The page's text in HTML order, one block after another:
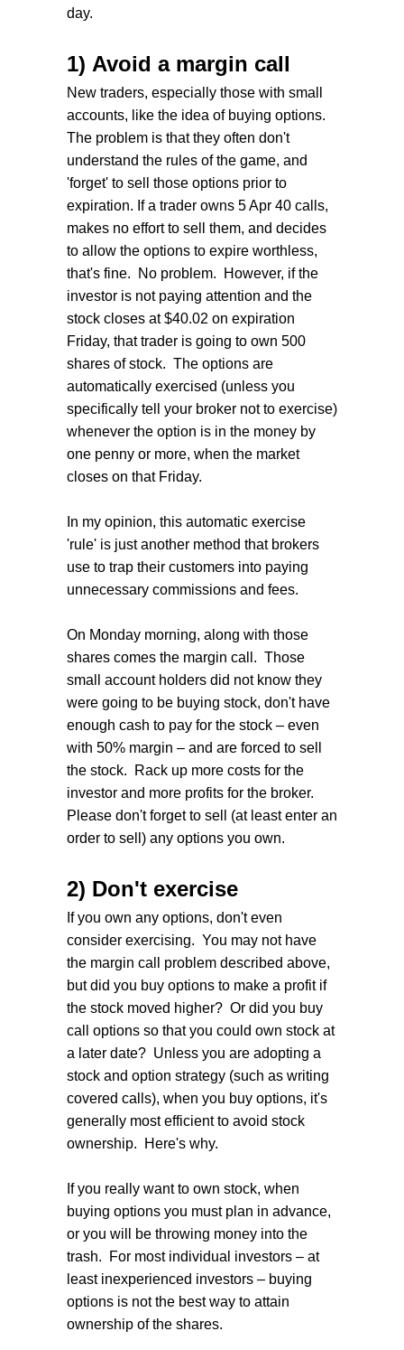
day.
1) Avoid a margin call
New traders, especially those with small
accounts, like the idea of buying options.
The problem is that they often don't
understand the rules of the game, and
'forget' to sell those options prior to
expiration. If a trader owns 5 Apr 40 calls,
makes no effort to sell them, and decides
to allow the options to expire worthless,
that's fine. No problem. However, if the
investor is not paying attention and the
stock closes at $40.02 on expiration
Friday, that trader is going to own 500
shares of stock. The options are
automatically exercised (unless you
specifically tell your broker not to exercise)
whenever the option is in the money by
one penny or more, when the market
closes on that Friday.
In my opinion, this automatic exercise
'rule' is just another method that brokers
use to trap their customers into paying
unnecessary commissions and fees.
On Monday morning, along with those
shares comes the margin call. Those
small account holders did not know they
were going to be buying stock, don't have
enough cash to pay for the stock – even
with 50% margin – and are forced to sell
the stock. Rack up more costs for the
investor and more profits for the broker.
Please don't forget to sell (at least enter an
order to sell) any options you own.
2) Don't exercise
If you own any options, don't even
consider exercising. You may not have
the margin call problem described above,
but did you buy options to make a profit if
the stock moved higher? Or did you buy
call options so that you could own stock at
a later date? Unless you are adopting a
stock and option strategy (such as writing
covered calls), when you buy options, it's
generally most efficient to avoid stock
ownership. Here's why.
If you really want to own stock, when
buying options you must plan in advance,
or you will be throwing money into the
trash. For most individual investors – at
least inexperienced investors – buying
options is not the best way to attain
ownership of the shares.